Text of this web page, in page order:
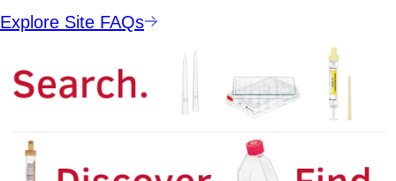
Explore Site FAQs